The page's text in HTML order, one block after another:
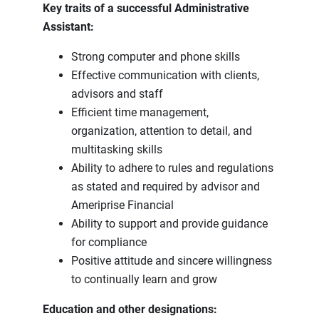
Key traits of a successful Administrative
Assistant:
Strong computer and phone skills
Effective communication with clients,
advisors and staff
Efficient time management,
organization, attention to detail, and
multitasking skills
Ability to adhere to rules and regulations
as stated and required by advisor and
Ameriprise Financial
Ability to support and provide guidance
for compliance
Positive attitude and sincere willingness
to continually learn and grow
Education and other designations: